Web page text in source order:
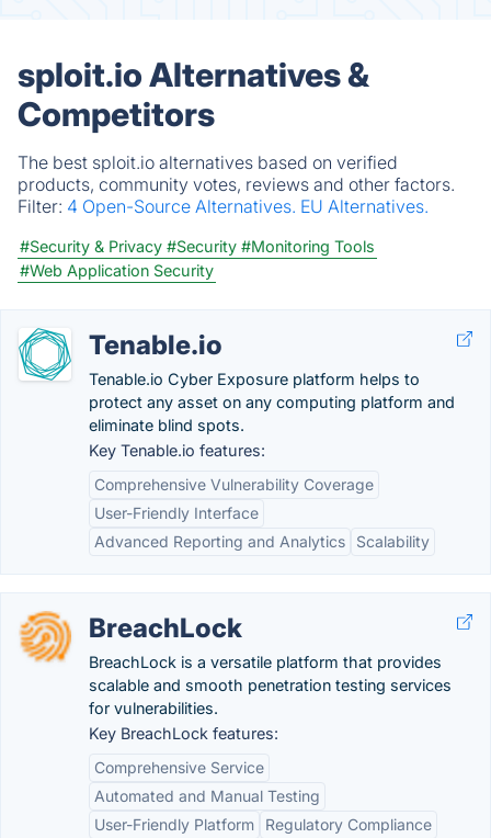
sploit.io Alternatives &
Competitors
The best sploit.io alternatives based on verified
products, community votes, reviews and other factors.
Filter: 4 Open-Source Alternatives. EU Alternatives.
#Security & Privacy #Security #Monitoring Tools
#Web Application Security
Tenable.io
Tenable.io Cyber Exposure platform helps to
protect any asset on any computing platform and
eliminate blind spots.
Key Tenable.io features:
Comprehensive Vulnerability Coverage
User-Friendly Interface
Advanced Reporting and Analytics
Scalability
BreachLock
BreachLock is a versatile platform that provides
scalable and smooth penetration testing services
for vulnerabilities.
Key BreachLock features:
Comprehensive Service
Automated and Manual Testing
User-Friendly Platform
Regulatory Compliance